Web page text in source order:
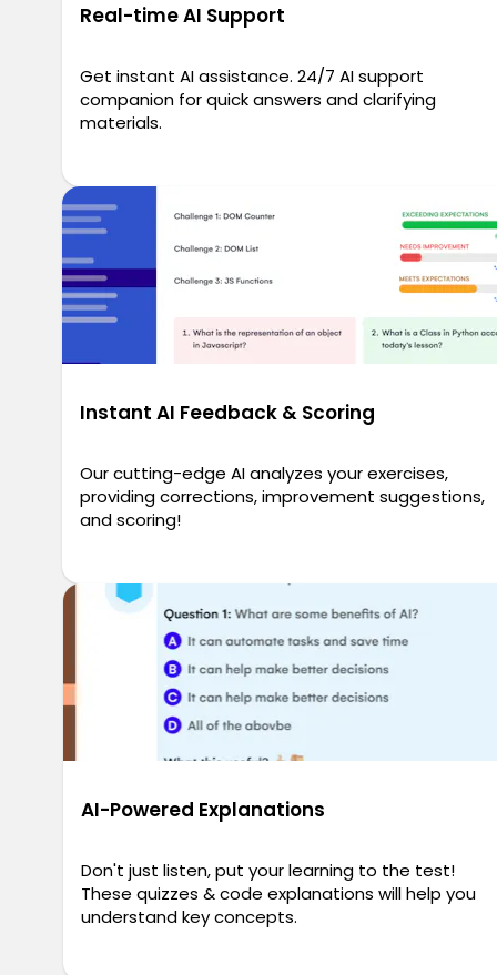
Real-time AI Support
Get instant AI assistance. 24/7 AI support
companion for quick answers and clarifying
materials.
Instant AI Feedback & Scoring
Our cutting-edge AI analyzes your exercises,
providing corrections, improvement suggestions,
and scoring!
AI-Powered Explanations
Don't just listen, put your learning to the test!
These quizzes & code explanations will help you
understand key concepts.